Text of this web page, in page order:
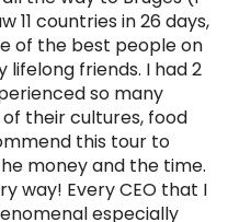
11 countries in 26 days,
of the best people on
friends. I had 2
so many
their cultures, food
this tour to
money and the time.
way! Every CEO that I
especially